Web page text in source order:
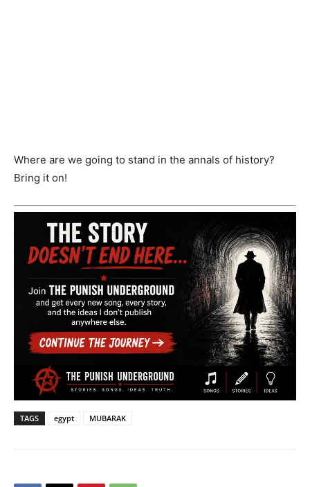
Where are we going to stand in the annals of history?
Bring it on!
TAGS egypt MUBARAK